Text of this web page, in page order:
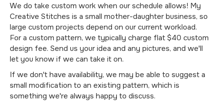
We do take custom work when our schedule allows! My
Creative Stitches is a small mother-daughter business, so
large custom projects depend on our current workload.
For a custom pattern, we typically charge flat $40 custom
design fee. Send us your idea and any pictures, and we'll
let you know if we can take it on.
If we don't have availability, we may be able to suggest a
small modification to an existing pattern, which is
something we're always happy to discuss.